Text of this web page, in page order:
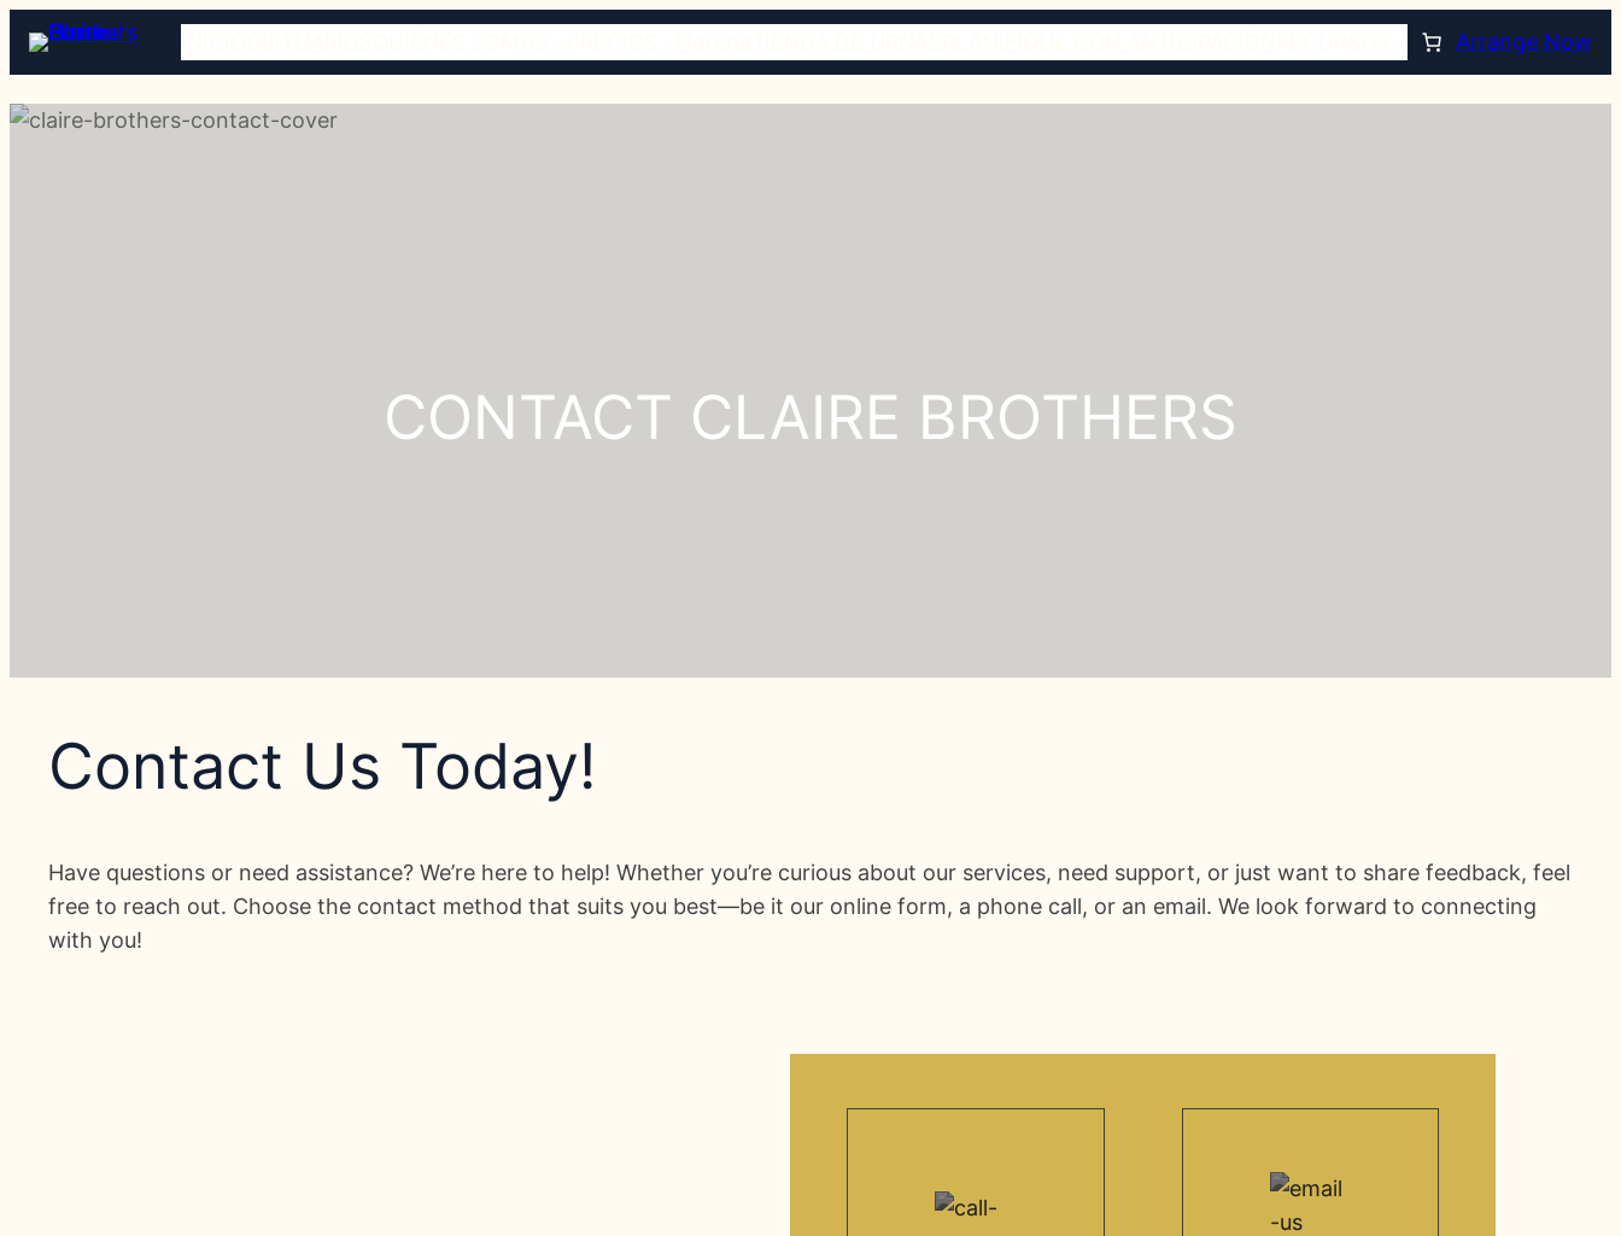
Arrange Now
CONTACT CLAIRE BROTHERS
Contact Us Today!
Have questions or need assistance? We’re here to help! Whether you’re curious about our services, need support, or just want to share feedback, feel
free to reach out. Choose the contact method that suits you best—be it our online form, a phone call, or an email. We look forward to connecting
with you!